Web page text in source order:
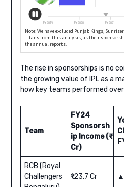
The rise in sponsorships is no
the growing value of IPL as a
how key teams performed
Team
FY24
Sponsorsh
ip Income (₹
Cr)
RCB (Royal
Challengers
₹123.7 Cr ▲